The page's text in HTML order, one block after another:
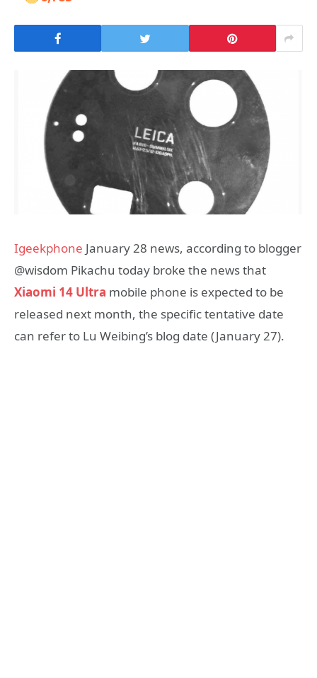
Igeekphone January 28 news, according to blogger
@wisdom Pikachu today broke the news that
Xiaomi 14 Ultra mobile phone is expected to be
released next month, the specific tentative date
can refer to Lu Weibing’s blog date (January 27).